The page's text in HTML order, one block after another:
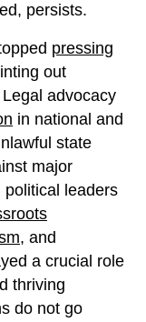
persists.
pressing
out
advocacy
in national and
state
major
political leaders
, and
a crucial role
thriving
do not go